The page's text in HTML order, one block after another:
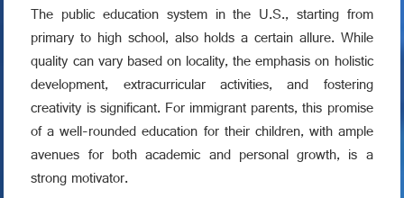
The public education system in the U.S., starting from
primary to high school, also holds a certain allure. While
quality can vary based on locality, the emphasis on holistic
development, extracurricular activities, and fostering
creativity is significant. For immigrant parents, this promise
of a well-rounded education for their children, with ample
avenues for both academic and personal growth, is a
strong motivator.